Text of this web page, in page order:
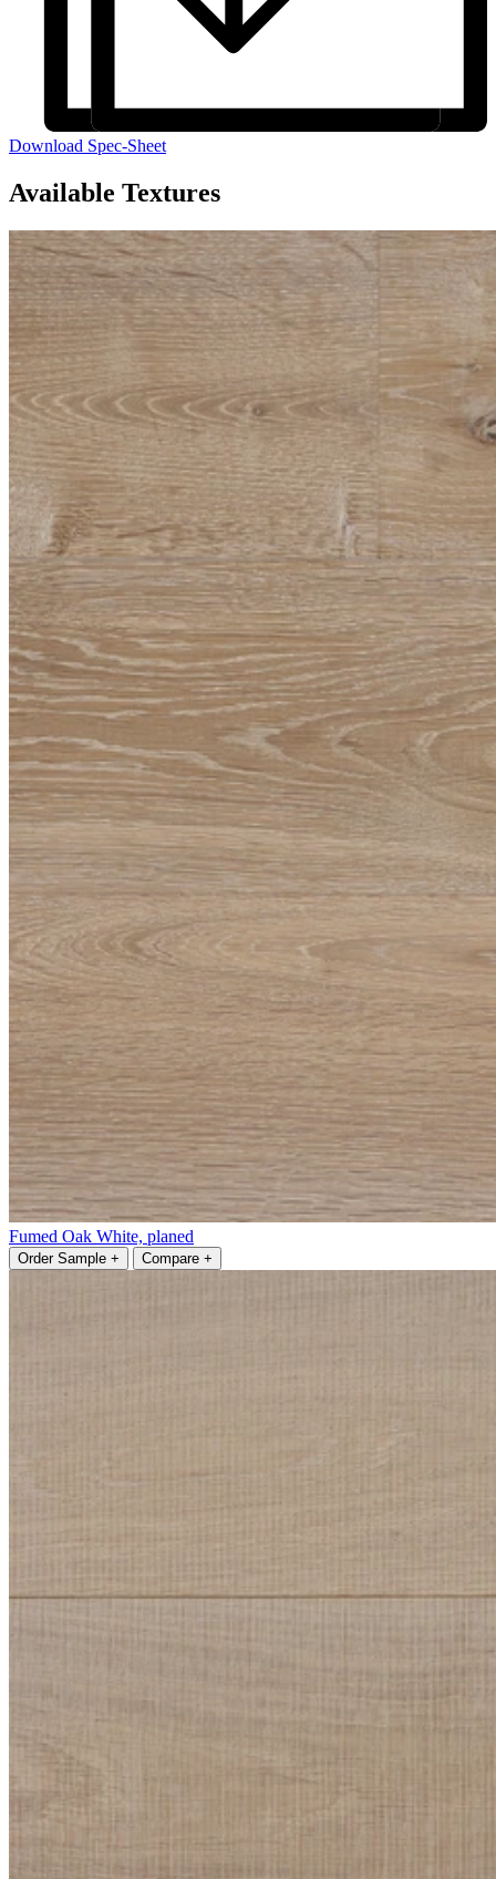
Download Spec-Sheet
Available Textures
Fumed Oak White, planed
Order Sample + Compare +